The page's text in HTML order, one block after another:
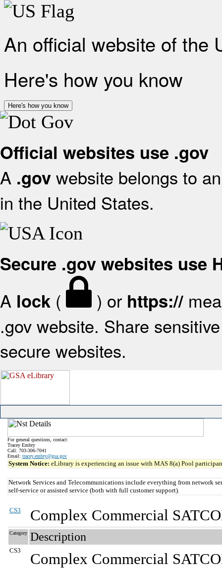
An official website of the
Here's how you know
Here's how you know
Official websites use .gov
A .gov website belongs to
in the United States.
Secure .gov websites use
A lock ( ) or https://
.gov website. Share
secure websites.
For general questions, contact:
Tracey Embry
Call: 703-306-7041
Email: tracey.embry@gsa.gov
System Notice: eLibrary is experiencing an issue with MAS 8(a) Pool
Network Services and Telecommunications include everything from network
self-service or assisted service (both with full customer support).
CS3 Complex Commercial
Category Description
CS3
Complex Commercial